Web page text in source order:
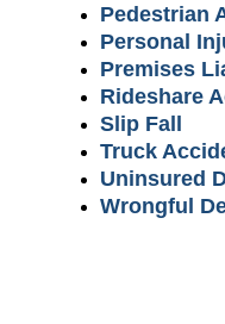
Pedestrian
Personal
Premises
Rideshare
Slip Fall
Truck
Uninsured
Wrongful